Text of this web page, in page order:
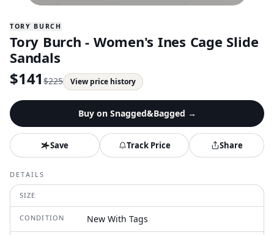
TORY BURCH
Tory Burch - Women's Ines Cage Slide
Sandals
$141$225 View price history
Buy on Snagged&Bagged →
Save Track Price Share
DETAILS
SIZE
CONDITION New With Tags